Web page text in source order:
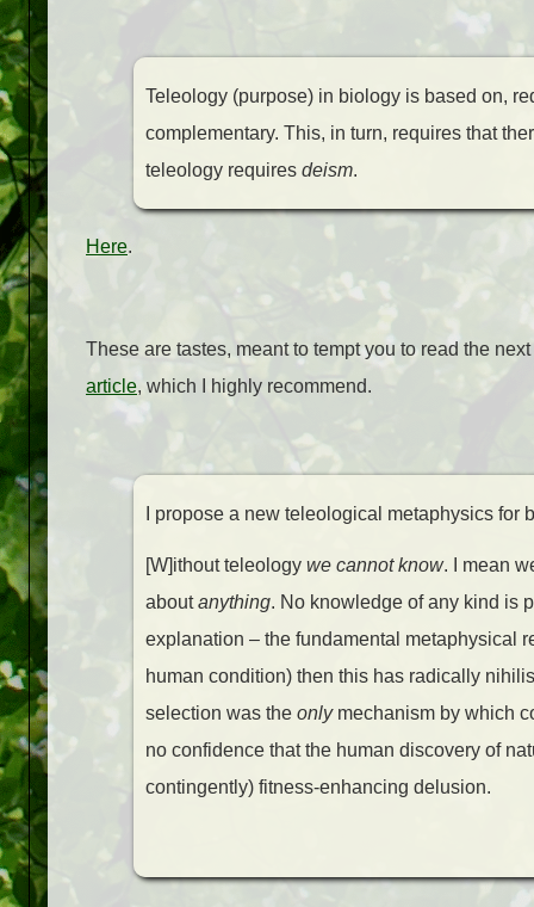
Teleology (purpose) in biology is based on,
complementary. This, in turn, requires that
teleology requires deism.
Here.
These are tastes, meant to tempt you to read the
article, which I highly recommend.
I propose a new teleological metaphysics for
[W]ithout teleology we cannot know. I mean
aboutanything. No knowledge of any kind is
explanation – the fundamental metaphysical
human condition) then this has radically
selection was the onlymechanism by which
no confidence that the human discovery of
contingently) fitness-enhancing delusion.